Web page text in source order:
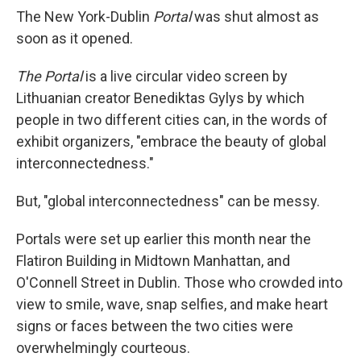
k
n
The New York-Dublin Portalwas shut almost as
soon as it opened.
The Portalis a live circular video screen by
Lithuanian creator Benediktas Gylys by which
people in two different cities can, in the words of
exhibit organizers, "embrace the beauty of global
interconnectedness."
But, "global interconnectedness" can be messy.
Portals were set up earlier this month near the
Flatiron Building in Midtown Manhattan, and
O'Connell Street in Dublin. Those who crowded into
view to smile, wave, snap selfies, and make heart
signs or faces between the two cities were
overwhelmingly courteous.